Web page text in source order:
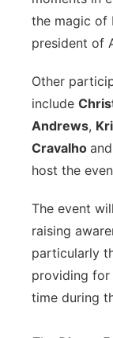
the magic of
president of
Other
include
Andrews,
Cravalho
host the
The event
raising
particularly
providing
time during